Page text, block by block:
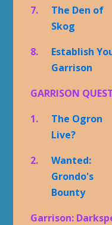
7.
The Den of
Skog
8.
Establish
Garrison
GARRISON
1.
The Ogron
Live?
2.
Wanted:
Grondo's
Bounty
Garrison: